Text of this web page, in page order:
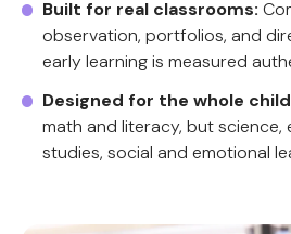
Built for real classrooms:
observation, portfolios, and
early learning is measured
Designed for the whole
math and literacy, but science,
studies, social and emotional